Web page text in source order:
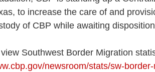
to increase the care of and
of CBP while awaiting
view Southwest Border Migration
newsroom/stats/sw-